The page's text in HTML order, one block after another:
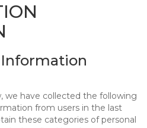
Information
we have collected the following
from users in the last
these categories of personal